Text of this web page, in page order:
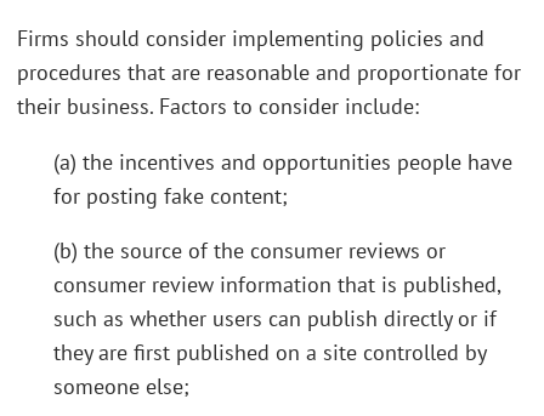
Firms should consider implementing policies and
procedures that are reasonable and proportionate for
their business. Factors to consider include:
(a) the incentives and opportunities people have
for posting fake content;
(b) the source of the consumer reviews or
consumer review information that is published,
such as whether users can publish directly or if
they are first published on a site controlled by
someone else;